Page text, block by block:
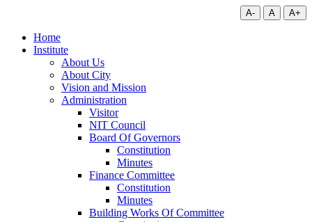
A- A A+
Home
Institute
About Us
About City
Vision and Mission
Administration
Visitor
NIT Council
Board Of Governors
Constitution
Minutes
Finance Committee
Constitution
Minutes
Building Works Of Committee